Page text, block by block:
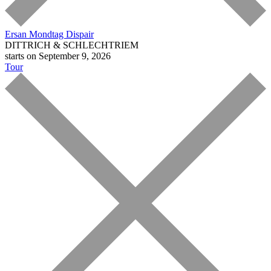
Ersan Mondtag Dispair
DITTRICH & SCHLECHTRIEM
starts on September 9, 2026
Tour